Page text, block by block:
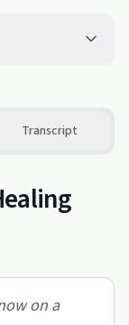
Transcript
on a